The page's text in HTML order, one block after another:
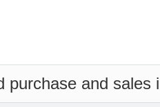
purchase and sales